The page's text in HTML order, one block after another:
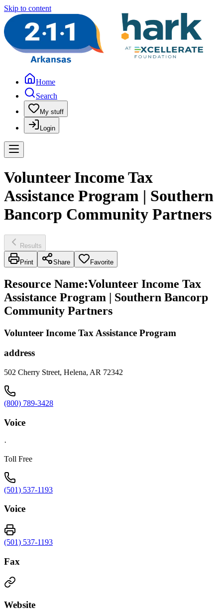
Skip to content
Home
Search
My stuff
Login
Volunteer Income Tax
Assistance Program | Southern
Bancorp Community Partners
Results
Print Share Favorite
Resource Name:Volunteer Income Tax
Assistance Program | Southern Bancorp
Community Partners
Volunteer Income Tax Assistance Program
address
502 Cherry Street, Helena, AR 72342
(800) 789-3428
Voice
·
Toll Free
(501) 537-1193
Voice
(501) 537-1193
Fax
Website